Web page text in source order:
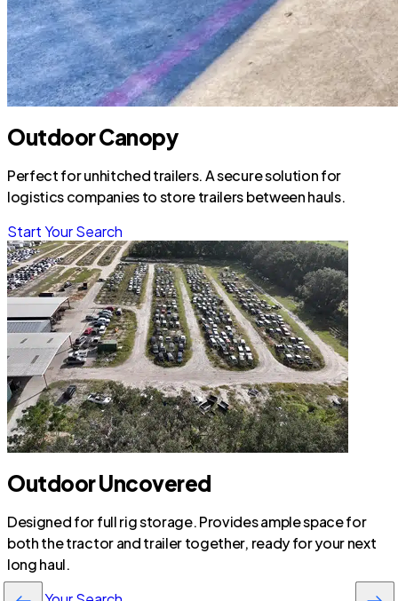
Outdoor Canopy
Perfect for unhitched trailers. A secure solution for
logistics companies to store trailers between hauls.
Start Your Search
Outdoor Uncovered
Designed for full rig storage. Provides ample space for
both the tractor and trailer together, ready for your next
long haul.